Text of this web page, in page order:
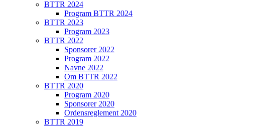
BTTR 2024
Program BTTR 2024
BTTR 2023
Program 2023
BTTR 2022
Sponsorer 2022
Program 2022
Navne 2022
Om BTTR 2022
BTTR 2020
Program 2020
Sponsorer 2020
Ordensreglement 2020
BTTR 2019